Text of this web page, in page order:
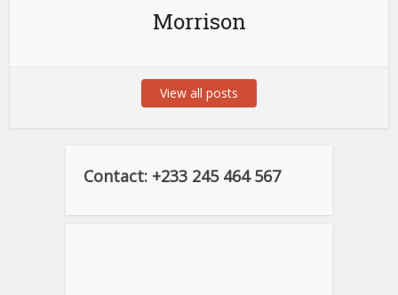
Morrison
View all posts
Contact: +233 245 464 567